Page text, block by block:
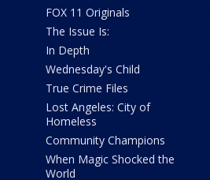
FOX 11 Originals
The Issue Is:
In Depth
Wednesday's Child
True Crime Files
Lost Angeles: City of
Homeless
Community Champions
When Magic Shocked the
World